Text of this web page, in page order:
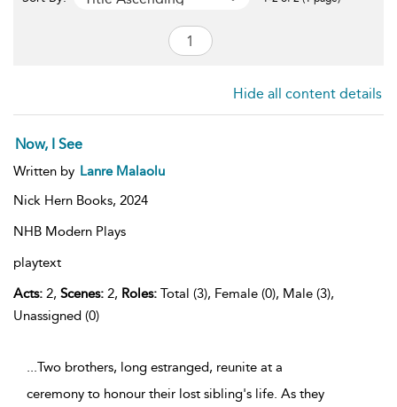
Hide all content details
Now, I See
Written by Lanre Malaolu
Nick Hern Books, 2024
NHB Modern Plays
playtext
Acts: 2, Scenes: 2, Roles: Total (3), Female (0), Male (3),
Unassigned (0)
...Two brothers, long estranged, reunite at a
ceremony to honour their lost sibling's life. As they